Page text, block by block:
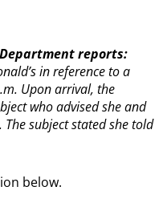
reports:
in reference to a
Upon arrival, the
who advised she and
subject stated she told
below.